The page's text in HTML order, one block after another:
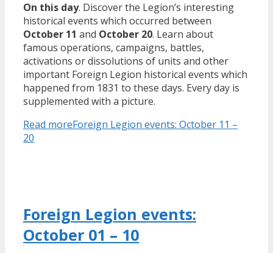
On this day. Discover the Legion’s interesting
historical events which occurred between
October 11 and October 20. Learn about
famous operations, campaigns, battles,
activations or dissolutions of units and other
important Foreign Legion historical events which
happened from 1831 to these days. Every day is
supplemented with a picture.
Read moreForeign Legion events: October 11 –
20
Foreign Legion events:
October 01 – 10